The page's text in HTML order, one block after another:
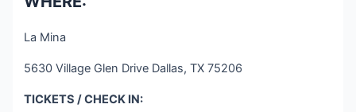
La Mina
5630 Village Glen Drive Dallas, TX 75206
TICKETS / CHECK IN: